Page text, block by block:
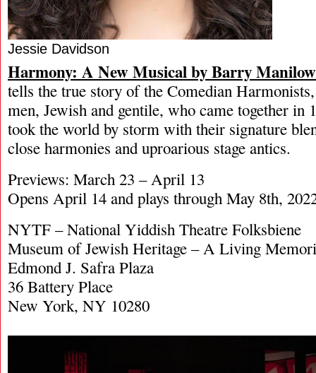
Jessie Davidson
Harmony: A New Musical by Barry
tells the true story of the Comedian
men, Jewish and gentile, who came together in
took the world by storm with their signature
close harmonies and uproarious stage antics.
Previews: March 23 – April 13
Opens April 14 and plays through May 8th,
NYTF – National Yiddish Theatre Folksbiene
Museum of Jewish Heritage – A Living
Edmond J. Safra Plaza
36 Battery Place
New York, NY 10280